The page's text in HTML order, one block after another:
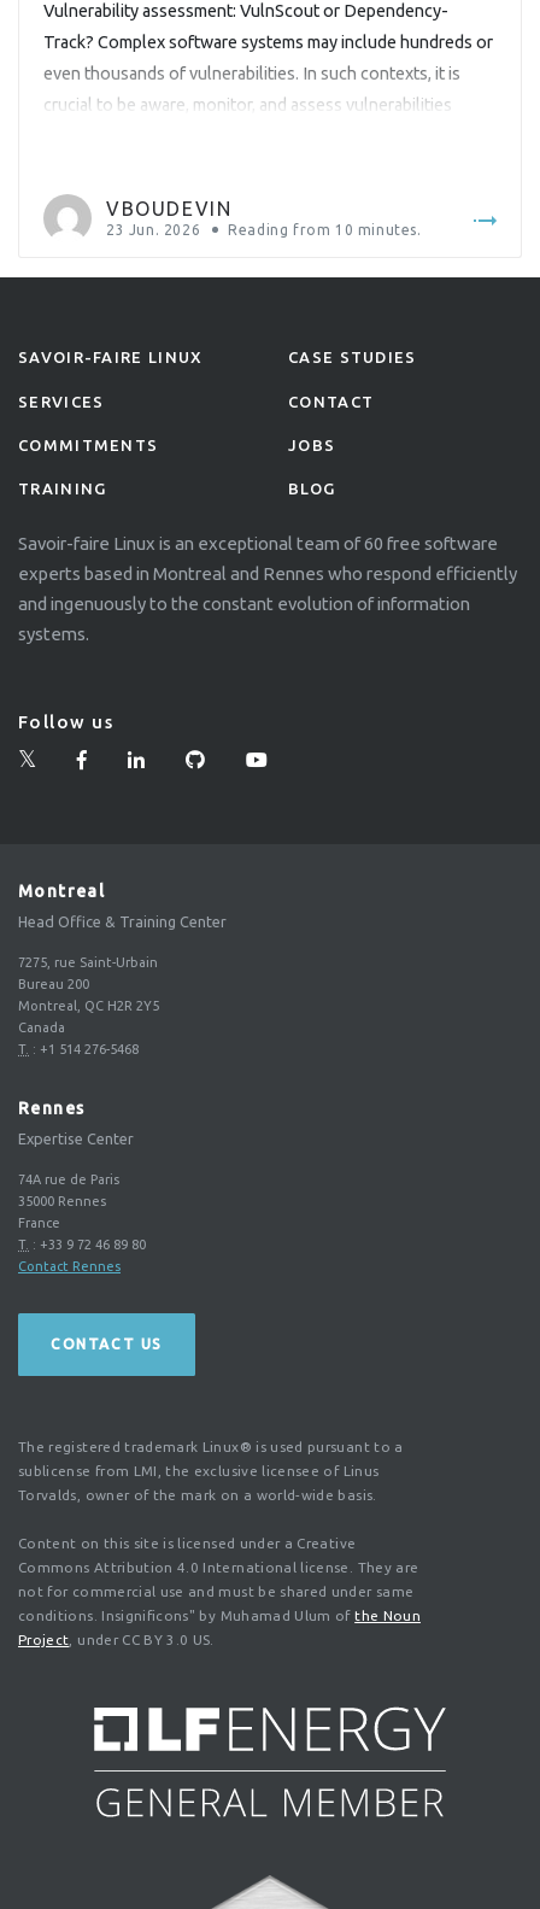
Vulnerability assessment: VulnScout or Dependency-
Track? Complex software systems may include hundreds or
even thousands of vulnerabilities. In such contexts, it is
crucial to be aware, monitor, and assess vulnerabilities
resilience-act) makes it mandatory for products with digital
elements. Similar requirements also exist in other regions
VBOUDEVIN
23 Jun. 2026 Reading from 10 minutes.
SAVOIR-FAIRE LINUX
SERVICES
COMMITMENTS
TRAINING
CASE STUDIES
CONTACT
JOBS
BLOG
Savoir-faire Linux is an exceptional team of 60 free software
experts based in Montreal and Rennes who respond efficiently
and ingenuously to the constant evolution of information
systems.
Follow us
Montreal
Head Office & Training Center
7275, rue Saint-Urbain
Bureau 200
Montreal, QC H2R 2Y5
Canada
T. : +1 514 276-5468
Rennes
Expertise Center
74A rue de Paris
35000 Rennes
France
T. : +33 9 72 46 89 80
Contact Rennes
CONTACT US
The registered trademark Linux® is used pursuant to a
sublicense from LMI, the exclusive licensee of Linus
Torvalds, owner of the mark on a world-wide basis.
Content on this site is licensed under a Creative
Commons Attribution 4.0 International license. They are
not for commercial use and must be shared under same
conditions. Insignificons" by Muhamad Ulum ofthe Noun
Project , under CC BY 3.0 US.